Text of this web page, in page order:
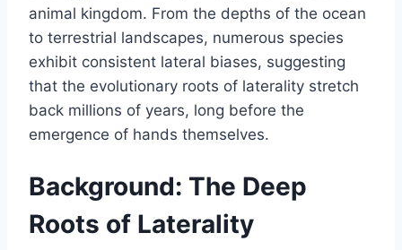
animal kingdom. From the depths of the ocean
to terrestrial landscapes, numerous species
exhibit consistent lateral biases, suggesting
that the evolutionary roots of laterality stretch
back millions of years, long before the
emergence of hands themselves.
Background: The Deep
Roots of Laterality